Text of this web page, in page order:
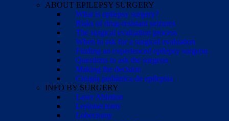
ABOUT EPILEPSY SURGERY
What is epilepsy surgery?
Risks of drug-resistant seizures
The surgical evaluation process
When to ask for a surgical evaluation
Finding an experienced epilepsy surgeon
Questions to ask the surgeon
Making the decision
Cirugía pediátrica de epilepsia
INFO BY SURGERY
Laser Ablation
Lesionectomy
Lobectomy